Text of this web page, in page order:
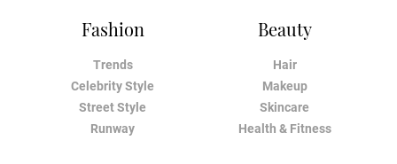
Fashion
Trends
Celebrity Style
Street Style
Runway
Beauty
Hair
Makeup
Skincare
Health & Fitness